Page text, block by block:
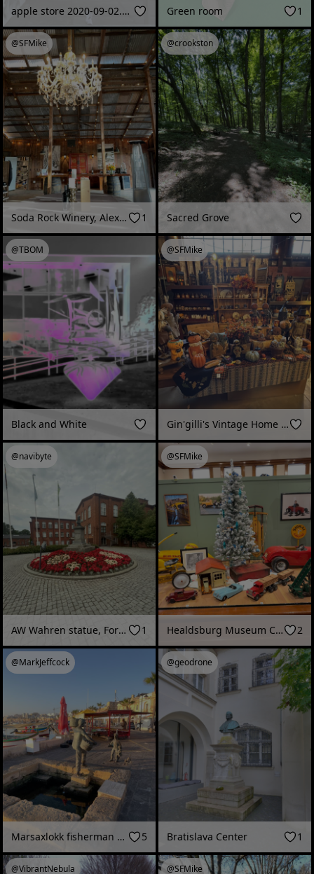
apple store 2020-09-02.mov Green room 1
@SFMike
Soda Rock Winery, Alexander Valley, CA 1
@crookston
Sacred Grove
@TBOM
Black and White
@SFMike
Gin'gilli's Vintage Home Fall 2025 in Geyserville, CA
@navibyte
AW Wahren statue, Forssa mill area (Forssa, Finland - June 2026) 1
@SFMike
Healdsburg Museum Christmas Toy Display 2
@MarkJeffcock
Marsaxlokk fisherman statue 5
@geodrone
Bratislava Center 1
@VibrantNebula @SFMike